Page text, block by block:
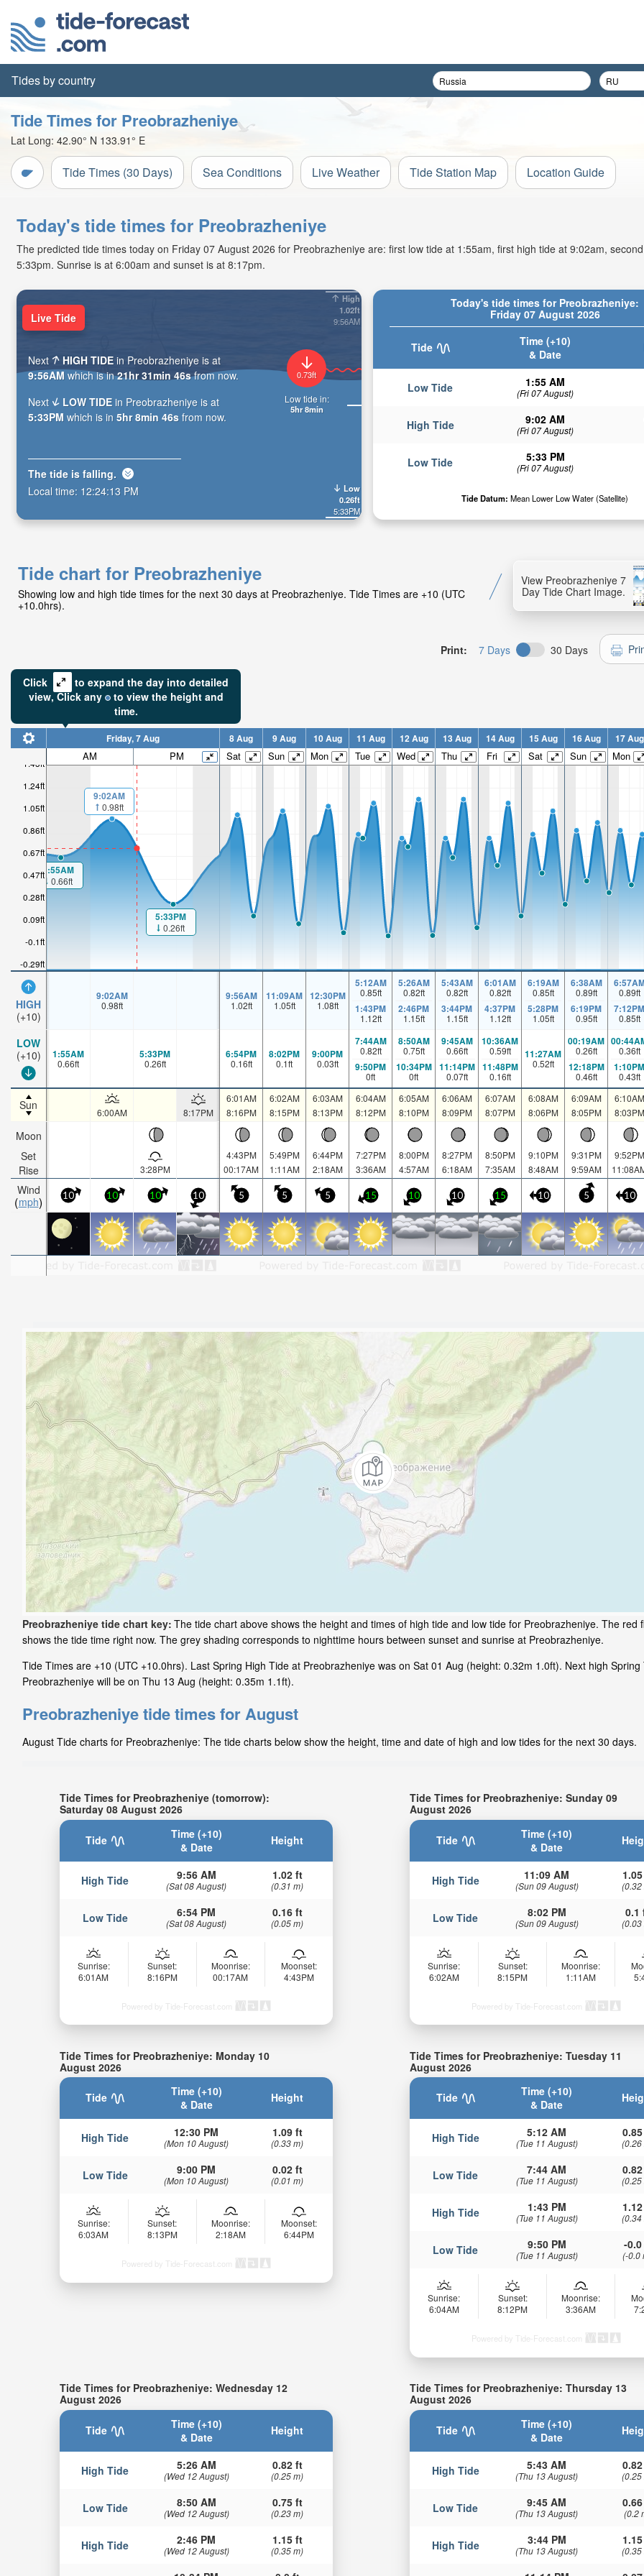
Tides by country
Tide Times for Preobrazheniye
Lat Long: 42.90° N 133.91° E
Tide Times (30 Days) Sea Conditions Live Weather Tide Station Map Location Guide
Today's tide times for Preobrazheniye
The predicted tide times today on Friday 07 August 2026 for Preobrazheniye are: first low tide at 1:55am, first high tide at 9:02am,
5:33pm. Sunrise is at 6:00am and sunset is at 8:17pm.
Today's tide times for Preobrazheniye:
Friday 07 August 2026
Tide
Time (+10)
& Date
Low Tide 1:55 AM
(Fri 07 August)
High Tide 9:02 AM
(Fri 07 August)
Low Tide 5:33 PM
(Fri 07 August)
Tide Datum: Mean Lower Low Water (Satellite)
High
1.02ft
9:56AM
Low
0.26ft
5:33PM
0.73ft
Low tide in:
5hr 8min
Live Tide
Next HIGH TIDE in Preobrazheniye is at
9:56AM which is in21hr 31min 44sfrom now.
Next
LOW TIDE in Preobrazheniye is at
5:33PM which is in 5hr 8min 44s from now.
The tide is falling.
Local time: 12:24:15 PM
Tide chart for Preobrazheniye
Showing low and high tide times for the next 30 days at Preobrazheniye. Tide Times are +10 (UTC
+10.0hrs).
View Preobrazheniye 7
Day Tide Chart Image.
Print: 7 Days 30 Days
Click
to expand the day into detailed
view,Click any to view the height and
time.
-0.29ft
-0.1ft
0.09ft
0.28ft
0.47ft
0.67ft
0.86ft
1.05ft
1.24ft
1.43ft
HIGH
(+10)
LOW
(+10)
Sun
Moon
Set
Rise
Wind
mph
Friday, 7 Aug 8 Aug 9 Aug 10 Aug 11 Aug 12 Aug 13 Aug 14 Aug 15 Aug 16 Aug 17 Aug
AM PM Sat Sun Mon Tue Wed Thu Fri Sat Sun Mon
1:55AM
0.66ft
9:02AM
0.98ft
5:33PM
0.26ft
9:02AM
0.98ft
9:56AM
1.02ft
11:09AM
1.05ft
12:30PM
1.08ft
5:12AM
0.85ft
1:43PM
1.12ft
5:26AM
0.82ft
2:46PM
1.15ft
5:43AM
0.82ft
3:44PM
1.15ft
6:01AM
0.82ft
4:37PM
1.12ft
6:19AM
0.85ft
5:28PM
1.05ft
6:38AM
0.89ft
6:19PM
0.95ft
0.89ft
7:12PM
0.85ft
1:55AM
0.66ft
5:33PM
0.26ft
6:54PM
0.16ft
8:02PM
0.1ft
9:00PM
0.03ft
7:44AM
0.82ft
9:50PM
0ft
8:50AM
0.75ft
10:34PM
0ft
9:45AM
0.66ft
11:14PM
0.07ft
10:36AM
0.59ft
11:48PM
0.16ft
11:27AM
0.52ft
00:19AM
0.26ft
12:18PM
0.46ft
0.36ft
1:10PM
0.43ft
6:00AM 8:17PM
6:01AM
8:16PM
6:02AM
8:15PM
6:03AM
8:13PM
6:04AM
8:12PM
6:05AM
8:10PM
6:06AM
8:09PM
6:07AM
8:07PM
6:08AM
8:06PM
6:09AM
8:05PM
6:10AM
8:03PM
3:28PM
4:43PM
00:17AM
5:49PM
1:11AM
6:44PM
2:18AM
7:27PM
3:36AM
8:00PM
4:57AM
8:27PM
6:18AM
8:50PM
7:35AM
9:10PM
8:48AM
9:31PM
9:59AM
9:52PM
10 10 10 10 5 5 5 15 10 10 15 10 5 10
Preobrazheniye tide chart key: The tide chart above shows the height and times of high tide and low tide for Preobrazheniye. The red
shows the tide time right now. The grey shading corresponds to nighttime hours between sunset and sunrise at Preobrazheniye.
Tide Times are +10 (UTC +10.0hrs). Last Spring High Tide at Preobrazheniye was on Sat 01 Aug (height: 0.32m 1.0ft). Next high Spring
Preobrazheniye will be on Thu 13 Aug (height: 0.35m 1.1ft).
Preobrazheniye tide times for August
August Tide charts for Preobrazheniye: The tide charts below show the height, time and date of high and low tides for the next 30 days.
Tide Times for Preobrazheniye (tomorrow):
Saturday 08 August 2026
Tide
Time (+10)
& Date
Height
High Tide 9:56 AM
(Sat 08 August)
1.02 ft
(0.31 m)
Low Tide 6:54 PM
(Sat 08 August)
0.16 ft
(0.05 m)
Sunrise:
6:01AM
Sunset:
8:16PM
Moonrise:
00:17AM
Moonset:
4:43PM
Powered by Tide-Forecast.com
Tide Times for Preobrazheniye: Sunday 09
August 2026
Tide
Time (+10)
& Date
High Tide 11:09 AM
(Sun 09 August) (0.32
Low Tide 8:02 PM
(Sun 09 August)
0.1
(0.03
Sunrise:
6:02AM
Sunset:
8:15PM
Moonrise:
1:11AM
Powered by Tide-Forecast.com
Tide Times for Preobrazheniye: Monday 10
August 2026
Tide
Time (+10)
& Date
Height
High Tide 12:30 PM
(Mon 10 August)
1.09 ft
(0.33 m)
Low Tide 9:00 PM
(Mon 10 August)
0.02 ft
(0.01 m)
Sunrise:
6:03AM
Sunset:
8:13PM
Moonrise:
2:18AM
Moonset:
6:44PM
Powered by Tide-Forecast.com
Tide Times for Preobrazheniye: Tuesday 11
August 2026
Tide
Time (+10)
& Date
High Tide 5:12 AM
(Tue 11 August) (0.26
Low Tide 7:44 AM
(Tue 11 August) (0.25
High Tide 1:43 PM
(Tue 11 August) (0.34
Low Tide 9:50 PM
(Tue 11 August)
-
(-0.0
Sunrise:
6:04AM
Sunset:
8:12PM
Moonrise:
3:36AM
Powered by Tide-Forecast.com
Tide Times for Preobrazheniye: Wednesday 12
August 2026
Tide
Time (+10)
& Date
Height
High Tide 5:26 AM
(Wed 12 August)
0.82 ft
(0.25 m)
Low Tide 8:50 AM
(Wed 12 August)
0.75 ft
(0.23 m)
High Tide 2:46 PM
(Wed 12 August)
1.15 ft
(0.35 m)
Tide Times for Preobrazheniye: Thursday 13
August 2026
Tide
Time (+10)
& Date
High Tide 5:43 AM
(Thu 13 August) (0.25
Low Tide 9:45 AM
(Thu 13 August) (0.2
High Tide 3:44 PM
(Thu 13 August) (0.35